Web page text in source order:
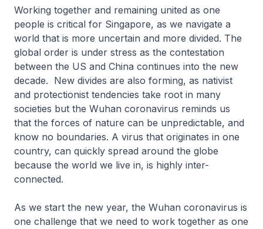
Working together and remaining united as one
people is critical for Singapore, as we navigate a
world that is more uncertain and more divided. The
global order is under stress as the contestation
between the US and China continues into the new
decade. New divides are also forming, as nativist
and protectionist tendencies take root in many
societies but the Wuhan coronavirus reminds us
that the forces of nature can be unpredictable, and
know no boundaries. A virus that originates in one
country, can quickly spread around the globe
because the world we live in, is highly inter-
connected.
As we start the new year, the Wuhan coronavirus is
one challenge that we need to work together as one